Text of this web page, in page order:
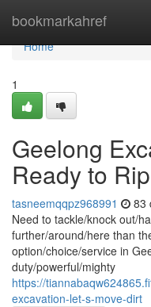
bookmarkahref
Home
Home
1
Geelong
Ready to Rip
tasneemqqpz968991 83
Need to tackle/knock out/
further/around/here than
option/choice/service in
duty/powerful/mighty
https://
excavation-let-s-move-dirt